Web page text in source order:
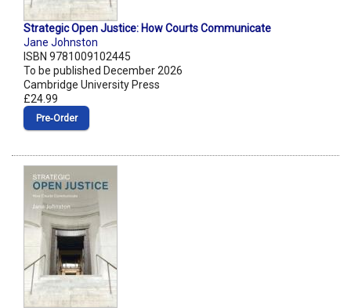
Strategic Open Justice: How Courts Communicate
Jane Johnston
ISBN 9781009102445
To be published December 2026
Cambridge University Press
£24.99
Pre‑Order